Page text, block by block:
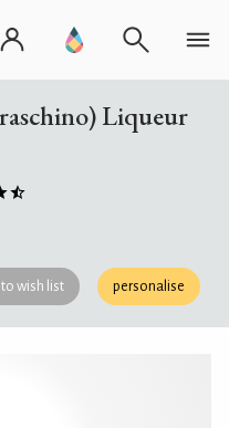
Liqueur
wish list personalise